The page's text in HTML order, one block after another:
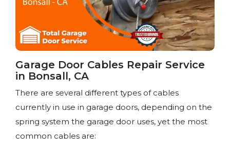
Garage Door Cables Repair Service​
in Bonsall, CA
There are several different types of cables
currently in use in garage doors, depending on the
spring system the garage door uses, yet the most
common cables are: